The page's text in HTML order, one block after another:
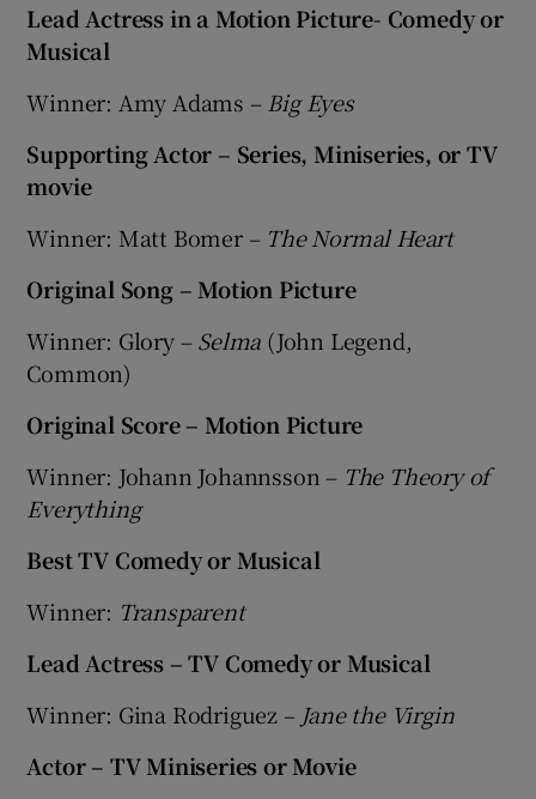
Lead Actress in a Motion Picture- Comedy or
Musical
Winner: Amy Adams – Big Eyes
Supporting Actor – Series, Miniseries, or TV
movie
Winner: Matt Bomer – The Normal Heart
Original Song – Motion Picture
Winner: Glory –Selma (John Legend,
Common)
Original Score – Motion Picture
Winner: Johann Johannsson – The Theory of
Everything
Best TV Comedy or Musical
Winner: Transparent
Lead Actress – TV Comedy or Musical
Winner: Gina Rodriguez – Jane the Virgin
Actor – TV Miniseries or Movie